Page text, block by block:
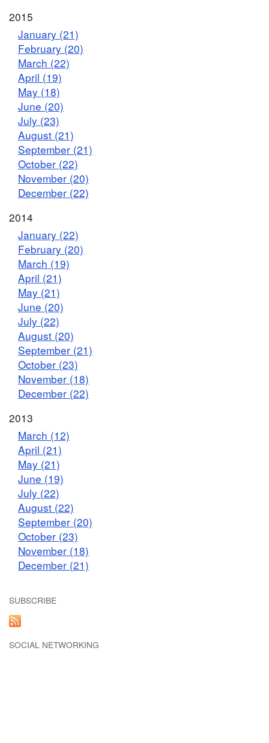
2015
January (21)
February (20)
March (22)
April (19)
May (18)
June (20)
July (23)
August (21)
September (21)
October (22)
November (20)
December (22)
2014
January (22)
February (20)
March (19)
April (21)
May (21)
June (20)
July (22)
August (20)
September (21)
October (23)
November (18)
December (22)
2013
March (12)
April (21)
May (21)
June (19)
July (22)
August (22)
September (20)
October (23)
November (18)
December (21)
SUBSCRIBE
SOCIAL NETWORKING